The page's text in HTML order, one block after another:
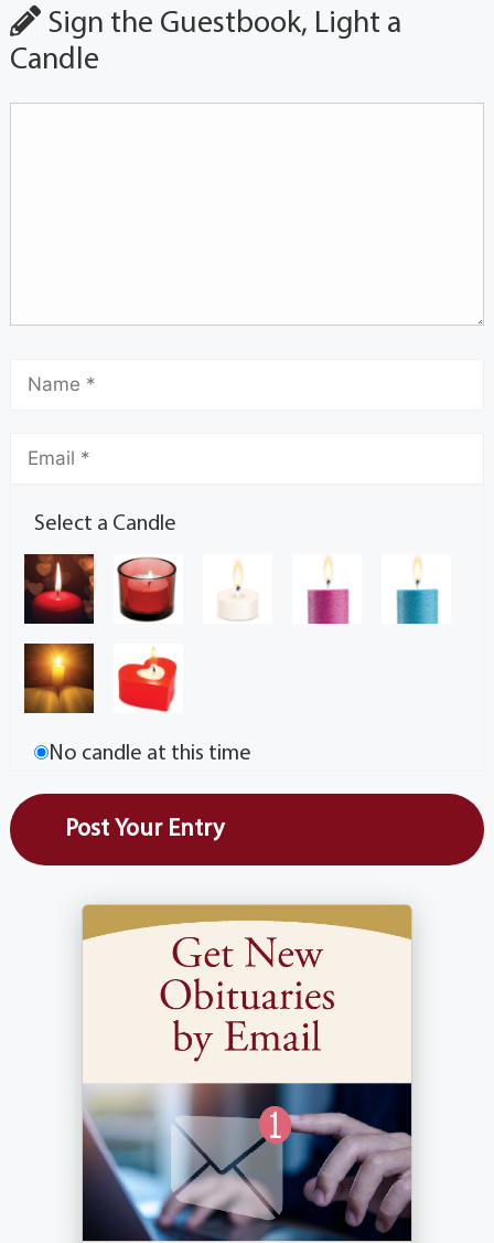
Sign the Guestbook, Light a
Candle
Select a Candle
No candle at this time